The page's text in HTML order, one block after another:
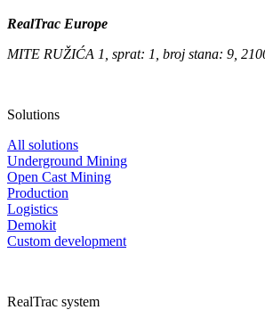
RealTrac Europe
MITE RUŽIĆA 1, sprat: 1, broj stana: 9,
Solutions
All solutions
Underground Mining
Open Cast Mining
Production
Logistics
Demokit
Custom development
RealTrac system